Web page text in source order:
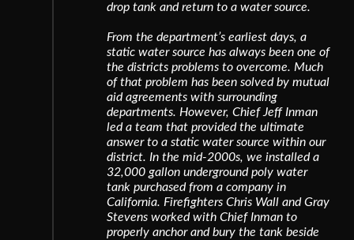
drop tank and return to a water source.
From the department’s earliest days, a
static water source has always been one of
the districts problems to overcome. Much
of that problem has been solved by mutual
aid agreements with surrounding
departments. However, Chief Jeff Inman
led a team that provided the ultimate
answer to a static water source within our
district. In the mid-2000s, we installed a
32,000 gallon underground poly water
tank purchased from a company in
California. Firefighters Chris Wall and Gray
Stevens worked with Chief Inman to
properly anchor and bury the tank beside